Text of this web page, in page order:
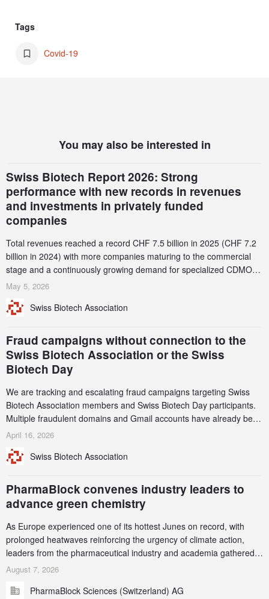
Tags
Covid-19
You may also be interested in
Swiss Biotech Report 2026: Strong
performance with new records in revenues
and investments in privately funded
companies
Total revenues reached a record CHF 7.5 billion in 2025 (CHF 7.2
billion in 2024) with more companies maturing to the commercial
stage and a continuously growing demand for specialized CDMO
services. Funding increased by 2.1% to CHF 2.6 billion. In a
record CHF 1.15 billion – an increase of 38% compared to 2024,
May 5, 2026
Swiss Biotech Association
Fraud campaigns without connection to the
Swiss Biotech Association or the Swiss
Biotech Day
We are tracking and escalating fraud campaigns targeting Swiss
Biotech Association members and Swiss Biotech Day participants.
Multiple fraudulent domains and Gmail accounts have already been
identified and reported to their registrars and hosts; several have
this alert carefully and share it within your organization.
April 16, 2026
Swiss Biotech Association
PharmaBlock convenes industry leaders to
advance green chemistry
As Europe experienced one of its hottest Junes on record, with
prolonged heatwaves reinforcing the urgency of climate action,
leaders from the pharmaceutical industry and academia gathered
in Zurich for the PharmaBlock’s 3rd Green Chemistry Symposium
accelerate the decarbonization of pharmaceutical manufacturing.
August 7, 2026
PharmaBlock Sciences (Switzerland) AG